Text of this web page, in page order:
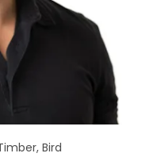
Bird